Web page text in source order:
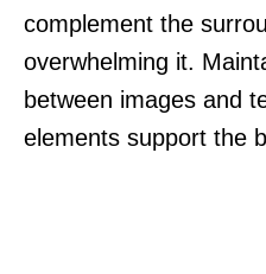
complement the
overwhelming it.
between images and
elements support the